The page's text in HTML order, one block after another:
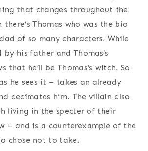
that changes throughout the
Thomas who was the bio
of so many characters. While
by his father and Thomas’s
that he’ll be Thomas’s witch. So
he sees it – takes an already
decimates him. The villain also
living in the specter of their
– and is a counterexample of the
chose not to take.